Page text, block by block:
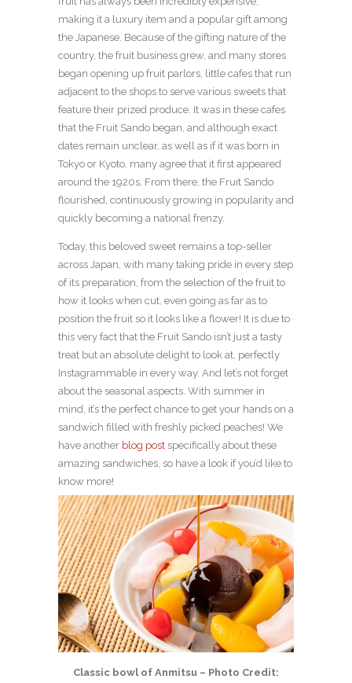
making it a luxury item and a popular gift among
the Japanese. Because of the gifting nature of the
country, the fruit business grew, and many stores
began opening up fruit parlors, little cafes that run
adjacent to the shops to serve various sweets that
feature their prized produce. It was in these cafes
that the Fruit Sando began, and although exact
dates remain unclear, as well as if it was born in
Tokyo or Kyoto, many agree that it first appeared
around the 1920s. From there, the Fruit Sando
flourished, continuously growing in popularity and
quickly becoming a national frenzy.
Today, this beloved sweet remains a top-seller
across Japan, with many taking pride in every step
of its preparation, from the selection of the fruit to
how it looks when cut, even going as far as to
position the fruit so it looks like a flower! It is due to
this very fact that the Fruit Sando isn’t just a tasty
treat but an absolute delight to look at, perfectly
Instagrammable in every way. And let’s not forget
about the seasonal aspects. With summer in
mind, it’s the perfect chance to get your hands on a
sandwich filled with freshly picked peaches! We
have another blog post specifically about these
amazing sandwiches, so have a look if you’d like to
know more!
Classic bowl of Anmitsu – Photo Credit: